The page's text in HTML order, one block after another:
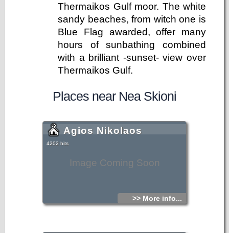
Thermaikos Gulf moor. The white
sandy beaches, from witch one is
Blue Flag awarded, offer many
hours of sunbathing combined
with a brilliant -sunset- view over
Thermaikos Gulf.
Places near Nea Skioni
Image Coming Soon
Agios Nikolaos
4202 hits
>> More info...